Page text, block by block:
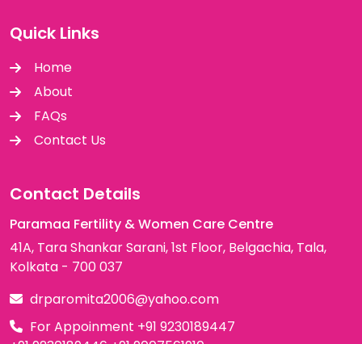
Quick Links
Home
About
FAQs
Contact Us
Contact Details
Paramaa Fertility & Women Care Centre
41A, Tara Shankar Sarani, 1st Floor, Belgachia, Tala,
Kolkata - 700 037
drparomita2006@yahoo.com
For Appoinment +91 9230189447